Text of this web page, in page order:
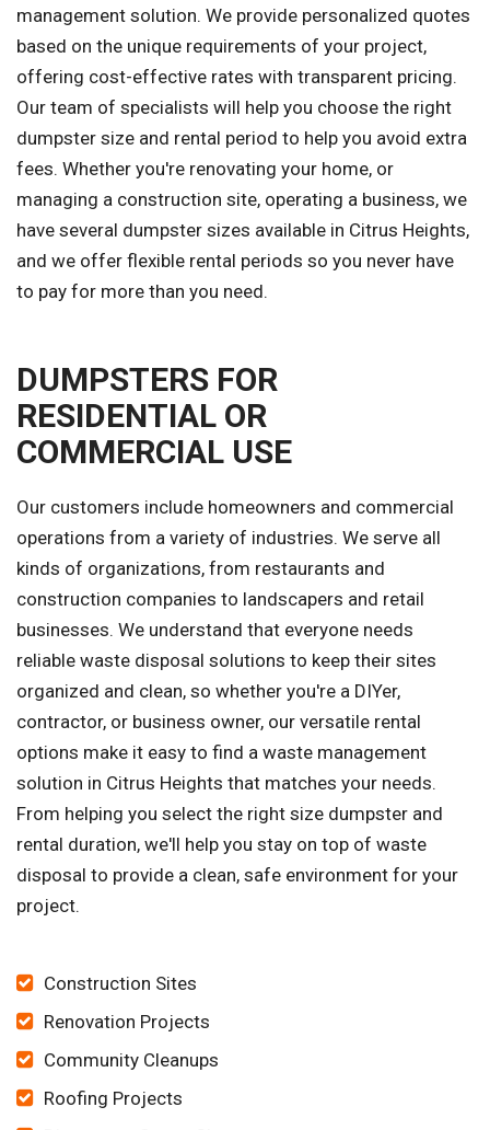
management solution. We provide personalized quotes
based on the unique requirements of your project,
offering cost-effective rates with transparent pricing.
Our team of specialists will help you choose the right
dumpster size and rental period to help you avoid extra
fees. Whether you're renovating your home, or
managing a construction site, operating a business, we
have several dumpster sizes available in Citrus Heights,
and we offer flexible rental periods so you never have
to pay for more than you need.
DUMPSTERS FOR
RESIDENTIAL OR
COMMERCIAL USE
Our customers include homeowners and commercial
operations from a variety of industries. We serve all
kinds of organizations, from restaurants and
construction companies to landscapers and retail
businesses. We understand that everyone needs
reliable waste disposal solutions to keep their sites
organized and clean, so whether you're a DIYer,
contractor, or business owner, our versatile rental
options make it easy to find a waste management
solution in Citrus Heights that matches your needs.
From helping you select the right size dumpster and
rental duration, we'll help you stay on top of waste
disposal to provide a clean, safe environment for your
project.
Construction Sites
Renovation Projects
Community Cleanups
Roofing Projects